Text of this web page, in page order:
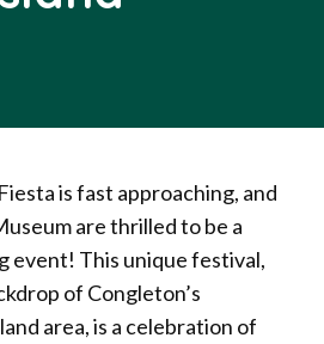
is fast approaching, and
are thrilled to be a
event! This unique festival,
of Congleton’s
area, is a celebration of